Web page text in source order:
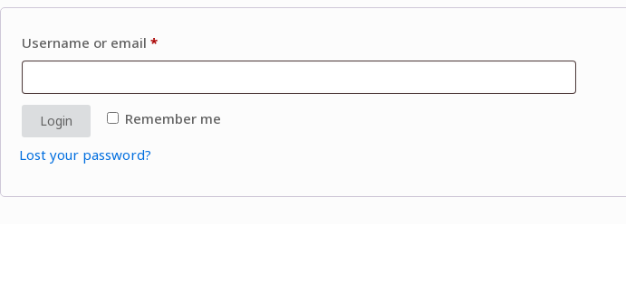
Username or email *
Remember me
Login
Lost your password?